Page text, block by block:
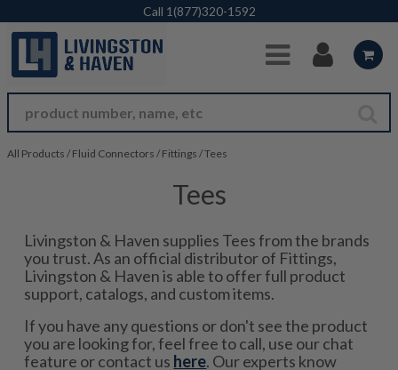
Skip to Main Content
Call 1(877)320-1592
All Products / Fluid Connectors / Fittings /Tees
Tees
Livingston & Haven supplies Tees from the brands
you trust. As an official distributor of Fittings,
Livingston & Haven is able to offer full product
support, catalogs, and custom items.
If you have any questions or don't see the product
you are looking for, feel free to call, use our chat
feature or contact us here. Our experts know